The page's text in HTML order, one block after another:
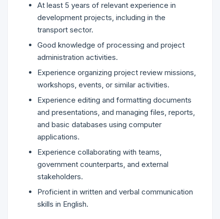
At least 5 years of relevant experience in
development projects, including in the
transport sector.
Good knowledge of processing and project
administration activities.
Experience organizing project review missions,
workshops, events, or similar activities.
Experience editing and formatting documents
and presentations, and managing files, reports,
and basic databases using computer
applications.
Experience collaborating with teams,
government counterparts, and external
stakeholders.
Proficient in written and verbal communication
skills in English.